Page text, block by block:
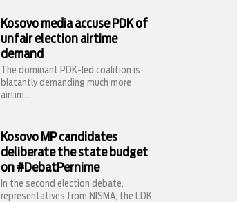
Kosovo media accuse PDK of
unfair election airtime
demand
The dominant PDK-led coalition is
blatantly demanding much more
airtim...
Kosovo MP candidates
deliberate the state budget
on #DebatPernime
In the second election debate,
representatives from NISMA, the LDK